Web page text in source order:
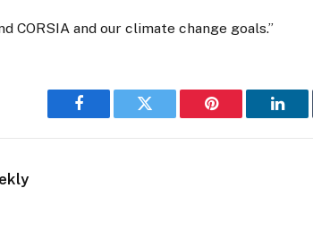
CORSIA and our climate change goals.”
Facebook Twitter Pinterest